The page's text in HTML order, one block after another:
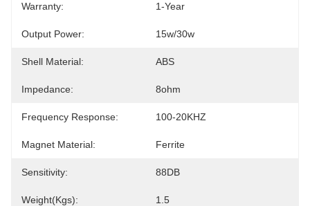
Warranty: 1-Year
Output Power: 15w/30w
Shell Material: ABS
Impedance: 8ohm
Frequency Response: 100-20KHZ
Magnet Material: Ferrite
Sensitivity: 88DB
Weight(kgs): 1.5